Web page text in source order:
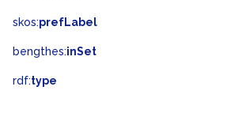
skos:prefLabel
bengthes:inSet
rdf:type